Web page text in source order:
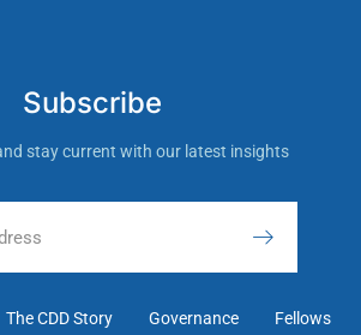
Subscribe
stay current with our latest insights
The CDD Story Governance Fellows